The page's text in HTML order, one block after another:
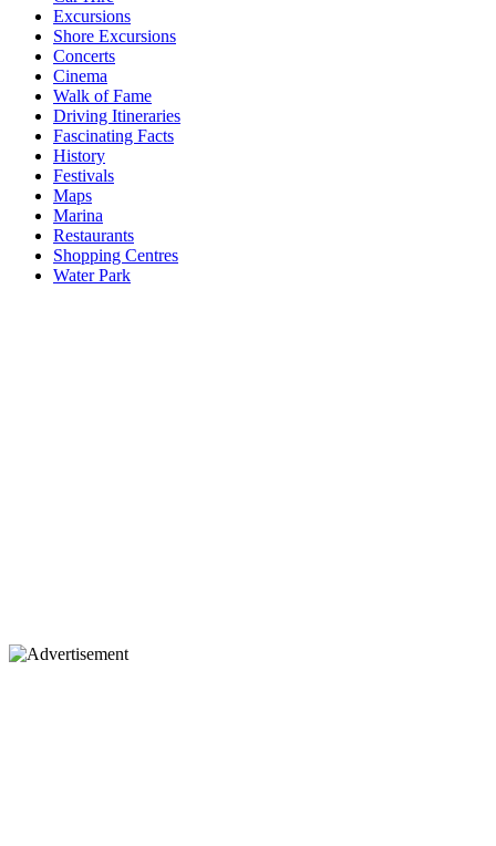
Excursions
Shore Excursions
Concerts
Cinema
Walk of Fame
Driving Itineraries
Fascinating Facts
History
Festivals
Maps
Marina
Restaurants
Shopping Centres
Water Park